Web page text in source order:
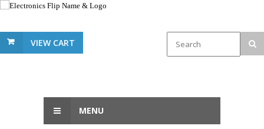
VIEW CART
MENU